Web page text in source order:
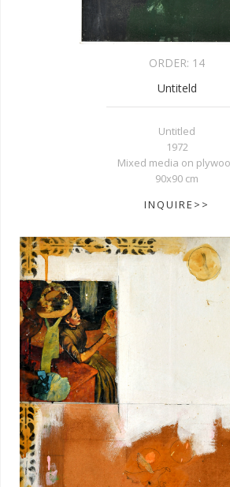
ORDER: 14
Untiteld
Untitled
1972
Mixed media on
90x90 cm
INQUIRE>>